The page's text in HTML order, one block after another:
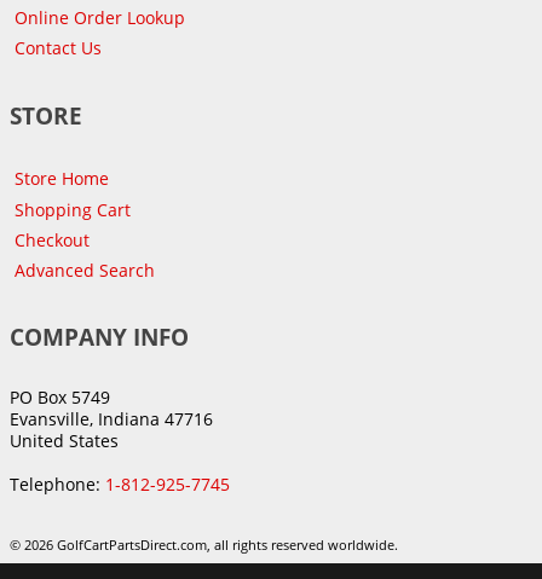
Online Order Lookup
Contact Us
STORE
Store Home
Shopping Cart
Checkout
Advanced Search
COMPANY INFO
PO Box 5749
Evansville, Indiana 47716
United States
Telephone: 1-812-925-7745
© 2026 GolfCartPartsDirect.com, all rights reserved worldwide.